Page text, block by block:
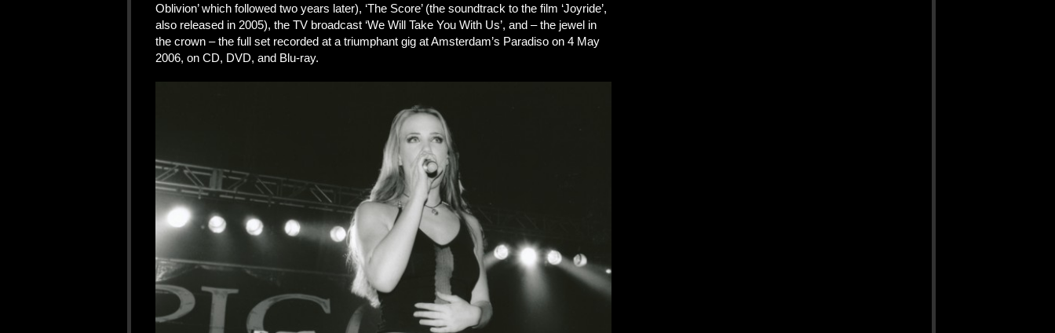
Oblivion’ which followed two years later), ‘The Score’ (the soundtrack to the film ‘Joyride’,
also released in 2005), the TV broadcast ‘We Will Take You With Us’, and – the jewel in
the crown – the full set recorded at a triumphant gig at Amsterdam’s Paradiso on 4 May
2006, on CD, DVD, and Blu-ray.